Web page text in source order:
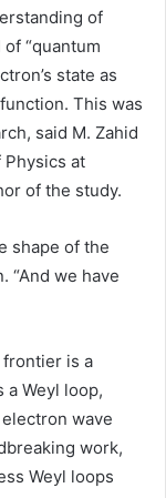
of
“quantum
state as
This was
said M. Zahid
Physics at
of the study.
shape of the
“And we have
is a
a Weyl loop,
wave
work,
Weyl loops